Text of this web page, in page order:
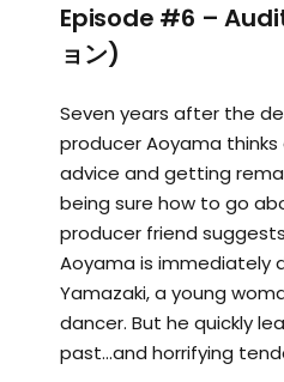
Episode #6 –
ョン)
Seven years after the
producer Aoyama
advice and getting
being sure how to go
producer friend
Aoyama is immediately
Yamazaki, a young
dancer. But he quickly
past...and horrifying